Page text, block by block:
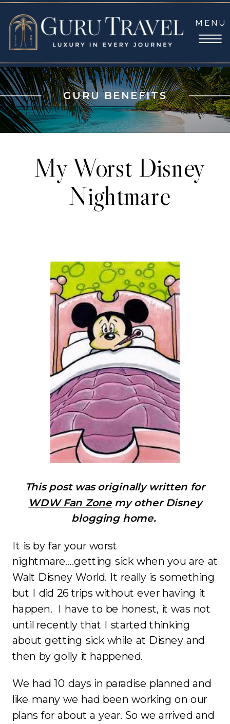
MENU
GURU BENEFITS
My Worst Disney
Nightmare
This post was originally written for
WDW Fan Zonemy other Disney
blogging home.
It is by far your worst
nightmare….getting sick when you are at
Walt Disney World. It really is something
but I did 26 trips without ever having it
happen. I have to be honest, it was not
until recently that I started thinking
about getting sick while at Disney and
then by golly it happened.
We had 10 days in paradise planned and
like many we had been working on our
plans for about a year. So we arrived and